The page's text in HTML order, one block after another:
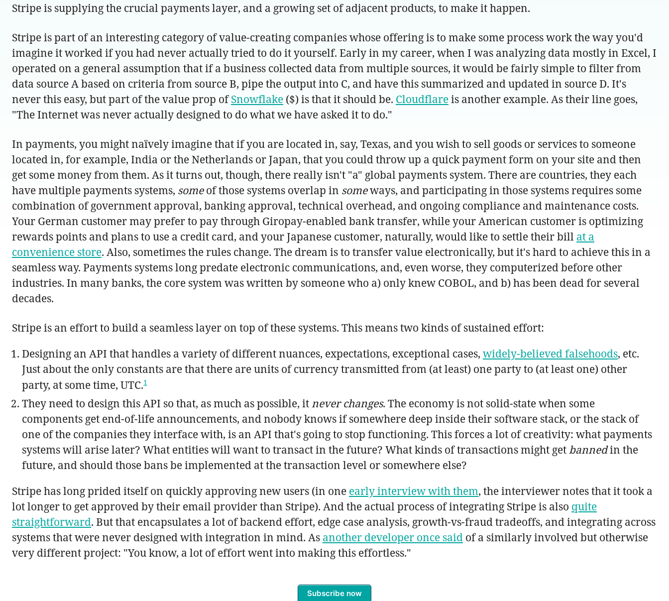
Stripe is supplying the crucial payments layer, and a growing set of adjacent products, to make it happen.
Stripe is part of an interesting category of value-creating companies whose offering is to make some process work the way you'd
imagine it worked if you had never actually tried to do it yourself. Early in my career, when I was analyzing data mostly in Excel, I
operated on a general assumption that if a business collected data from multiple sources, it would be fairly simple to filter from
data source A based on criteria from source B, pipe the output into C, and have this summarized and updated in source D. It's
never this easy, but part of the value prop ofSnowflake ($) is that it should be. Cloudflareis another example. As their line goes,
"The Internet was never actually designed to do what we have asked it to do."
In payments, you might naïvely imagine that if you are located in, say, Texas, and you wish to sell goods or services to someone
located in, for example, India or the Netherlands or Japan, that you could throw up a quick payment form on your site and then
get some money from them. As it turns out, though, there really isn't "a" global payments system. There are countries, they each
have multiple payments systems, someof those systems overlap in someways, and participating in those systems requires some
combination of government approval, banking approval, technical overhead, and ongoing compliance and maintenance costs.
Your German customer may prefer to pay through Giropay-enabled bank transfer, while your American customer is optimizing
rewards points and plans to use a credit card, and your Japanese customer, naturally, would like to settle their bill at a
convenience store. Also, sometimes the rules change. The dream is to transfer value electronically, but it's hard to achieve this in a
seamless way. Payments systems long predate electronic communications, and, even worse, they computerized before other
industries. In many banks, the core system was written by someone who a) only knew COBOL, and b) has been dead for several
decades.
Stripe is an effort to build a seamless layer on top of these systems. This means two kinds of sustained effort:
Designing an API that handles a variety of different nuances, expectations, exceptional cases, widely-believed falsehoods, etc.
Just about the only constants are that there are units of currency transmitted from (at least) one party to (at least one) other
party, at some time, UTC.1
They need to design this API so that, as much as possible, itnever changes. The economy is not solid-state when some
components get end-of-life announcements, and nobody knows if somewhere deep inside their software stack, or the stack of
one of the companies they interface with, is an API that's going to stop functioning. This forces a lot of creativity: what payments
systems will arise later? What entities will want to transact in the future? What kinds of transactions might getbannedin the
future, and should those bans be implemented at the transaction level or somewhere else?
Stripe has long prided itself on quickly approving new users (in one early interview with them, the interviewer notes that it took a
lot longer to get approved by their email provider than Stripe). And the actual process of integrating Stripe is also quite
straightforward. But that encapsulates a lot of backend effort, edge case analysis, growth-vs-fraud tradeoffs, and integrating across
systems that were never designed with integration in mind. As another developer once said of a similarly involved but otherwise
very different project: "You know, a lot of effort went into making this effortless."
Subscribe now